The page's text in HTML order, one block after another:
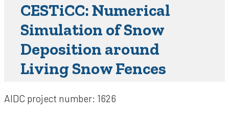
CESTiCC: Numerical
Simulation of Snow
Deposition around
Living Snow Fences
AIDC project number: 1626